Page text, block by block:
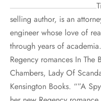
selling author, is an
engineer whose love of
through years of
Regency romances In The
Chambers, Lady Of
Kensington Books. “”A